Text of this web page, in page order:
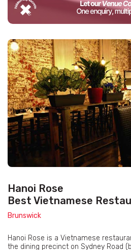
Hanoi Rose
Best Vietnamese
Brunswick
Hanoi Rose is a Vietnamese
the dining precinct on Sydney Road